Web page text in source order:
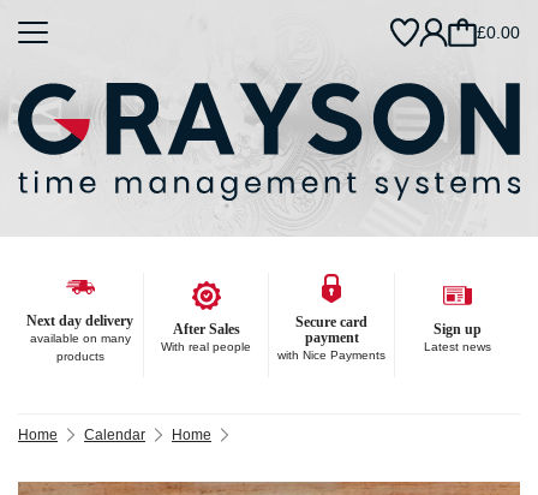
£0.00
Next day delivery
available on many
products
After Sales
With real people
Secure card
payment
with Nice Payments
Sign up
Latest news
Home Calendar Home